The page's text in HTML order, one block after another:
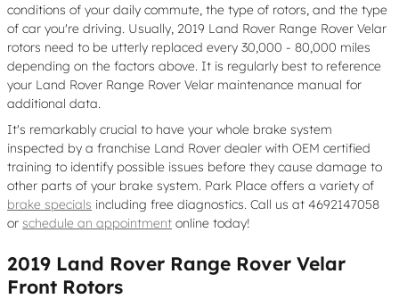
conditions of your daily commute, the type of rotors, and the type
of car you're driving. Usually, 2019 Land Rover Range Rover Velar
rotors need to be utterly replaced every 30,000 - 80,000 miles
depending on the factors above. It is regularly best to reference
your Land Rover Range Rover Velar maintenance manual for
additional data.
It's remarkably crucial to have your whole brake system
inspected by a franchise Land Rover dealer with OEM certified
training to identify possible issues before they cause damage to
other parts of your brake system. Park Place offers a variety of
brake specials including free diagnostics. Call us at 4692147058
or schedule an appointment online today!
2019 Land Rover Range Rover Velar
Front Rotors